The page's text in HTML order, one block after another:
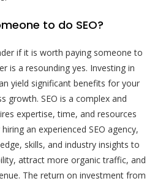
to do SEO?
if it is worth paying someone to
is a resounding yes. Investing in
yield significant benefits for your
growth. SEO is a complex and
expertise, time, and resources
an experienced SEO agency,
skills, and industry insights to
attract more organic traffic, and
The return on investment from